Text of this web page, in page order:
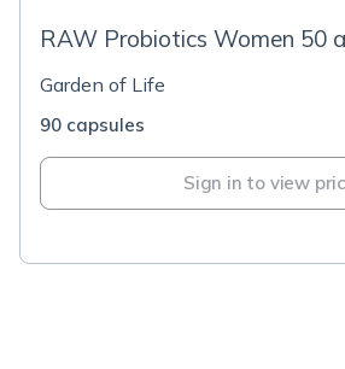
RAW Probiotics Women 50
Garden of Life
90 capsules
Sign in to view